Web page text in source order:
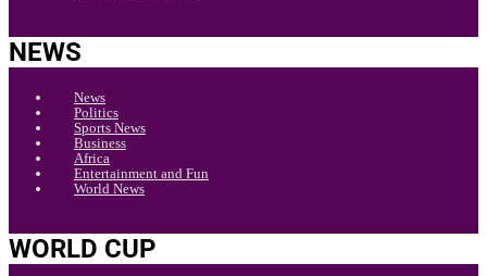
NEWS
News
Politics
Sports News
Business
Africa
Entertainment and Fun
World News
WORLD CUP